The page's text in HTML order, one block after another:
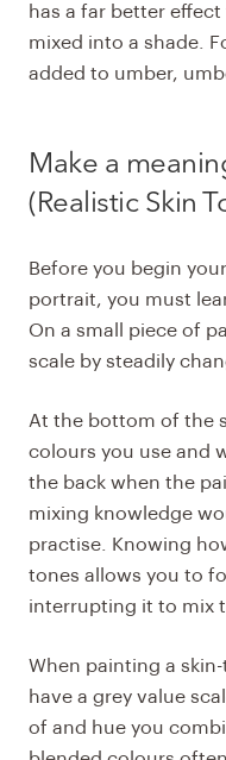
has a far better
mixed into a shade.
added to umber,
Make a
(Realistic Skin
Before you begin
portrait, you must
On a small piece of
scale by steadily
At the bottom of the
colours you use and
the back when the
mixing knowledge
practise. Knowing
tones allows you to
interrupting it to mix
When painting a
have a grey value
of and hue you